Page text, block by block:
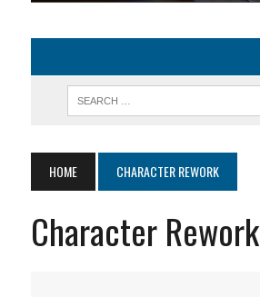
HOME CHARACTER REWORK
Character Rework